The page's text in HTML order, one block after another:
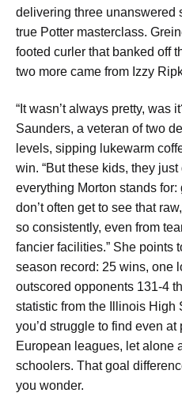
delivering three unanswered
true Potter masterclass.
footed curler that banked off
two more came from Izzy
“It wasn’t always pretty, was
Saunders, a veteran of two
levels, sipping lukewarm
win. “But these kids, they
everything Morton stands for:
don’t often get to see that
so consistently, even from
fancier facilities.” She points
season record: 25 wins, one
outscored opponents 131-4
statistic from the Illinois High
you’d struggle to find even
European leagues, let alone
schoolers. That goal
you wonder.